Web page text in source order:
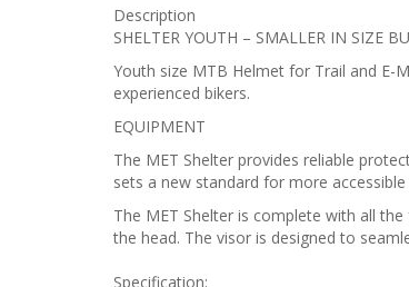
Description
SHELTER YOUTH – SMALLER IN SIZE
Youth size MTB Helmet for Trail and
experienced bikers.
EQUIPMENT
The MET Shelter provides reliable
sets a new standard for more
The MET Shelter is complete with all
the head. The visor is designed to
Specification: